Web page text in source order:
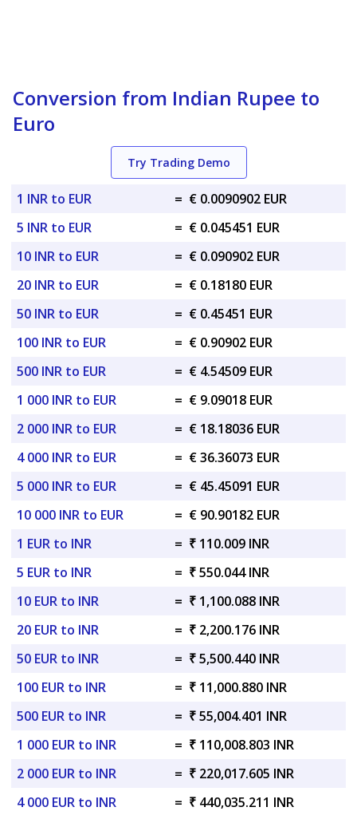
Conversion from Indian Rupee to
Euro
Try Trading Demo
1 INR to EUR = € 0.0090902 EUR
5 INR to EUR
= € 0.045451 EUR
10 INR to EUR
= € 0.090902 EUR
20 INR to EUR
= € 0.18180 EUR
50 INR to EUR
= € 0.45451 EUR
100 INR to EUR
= € 0.90902 EUR
500 INR to EUR
= € 4.54509 EUR
1 000 INR to EUR
= € 9.09018 EUR
2 000 INR to EUR
= € 18.18036 EUR
4 000 INR to EUR
= € 36.36073 EUR
5 000 INR to EUR
= € 45.45091 EUR
10 000 INR to EUR
= € 90.90182 EUR
1 EUR to INR
= ₹ 110.009 INR
5 EUR to INR
= ₹ 550.044 INR
10 EUR to INR
= ₹ 1,100.088 INR
20 EUR to INR
= ₹ 2,200.176 INR
50 EUR to INR
= ₹ 5,500.440 INR
100 EUR to INR
= ₹ 11,000.880 INR
500 EUR to INR
= ₹ 55,004.401 INR
1 000 EUR to INR
= ₹ 110,008.803 INR
2 000 EUR to INR
= ₹ 220,017.605 INR
4 000 EUR to INR
= ₹ 440,035.211 INR